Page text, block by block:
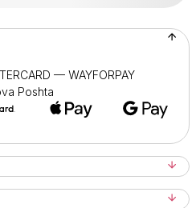
— WAYFORPAY
Poshta